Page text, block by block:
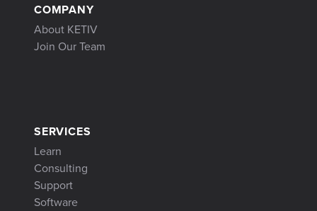
COMPANY
About KETIV
Join Our Team
SERVICES
Learn
Consulting
Support
Software